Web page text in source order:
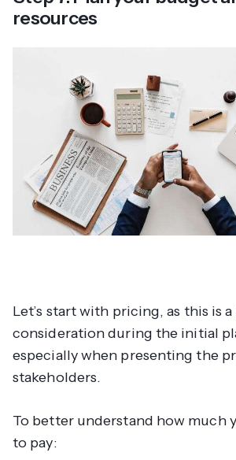
resources
Let’s start with pricing, as this is
consideration during the initial
especially when presenting the
stakeholders.
To better understand how much
to pay: